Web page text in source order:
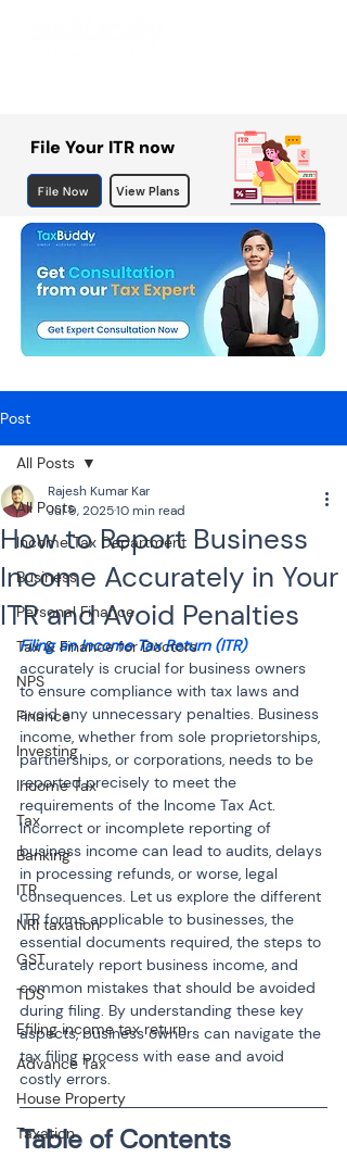
File Your ITR now
File Now View Plans
Post
All Posts
Income Tax Department
Business
Personal Finance
Tax & Finance for Doctors
NPS
Finance
Investing
Income Tax
Tax
Banking
ITR
NRI taxation
GST
TDS
Efiling income tax return
Advance Tax
House Property
Taxation
All Posts
How to Report Business
Income Accurately in Your
ITR and Avoid Penalties
Rajesh Kumar Kar
Jul 9, 202510 min read
Filing an Income Tax Return (ITR)
accurately is crucial for business owners
to ensure compliance with tax laws and
avoid any unnecessary penalties. Business
income, whether from sole proprietorships,
partnerships, or corporations, needs to be
reported precisely to meet the
requirements of the Income Tax Act.
Incorrect or incomplete reporting of
business income can lead to audits, delays
in processing refunds, or worse, legal
consequences. Let us explore the different
ITR forms applicable to businesses, the
essential documents required, the steps to
accurately report business income, and
common mistakes that should be avoided
during filing. By understanding these key
aspects, business owners can navigate the
tax filing process with ease and avoid
costly errors.
Table of Contents